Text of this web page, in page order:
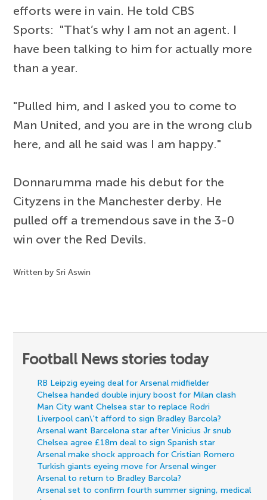
efforts were in vain. He told CBS
Sports: "That’s why I am not an agent. I
have been talking to him for actually more
than a year.
"Pulled him, and I asked you to come to
Man United, and you are in the wrong club
here, and all he said was I am happy."
Donnarumma made his debut for the
Cityzens in the Manchester derby. He
pulled off a tremendous save in the 3-0
win over the Red Devils.
Written by Sri Aswin
Football News stories today
RB Leipzig eyeing deal for Arsenal midfielder
Chelsea handed double injury boost for Milan clash
Man City want Chelsea star to replace Rodri
Liverpool can\'t afford to sign Bradley Barcola?
Arsenal want Barcelona star after Vinicius Jr snub
Chelsea agree £18m deal to sign Spanish star
Arsenal make shock approach for Cristian Romero
Turkish giants eyeing move for Arsenal winger
Arsenal to return to Bradley Barcola?
Arsenal set to confirm fourth summer signing, medical